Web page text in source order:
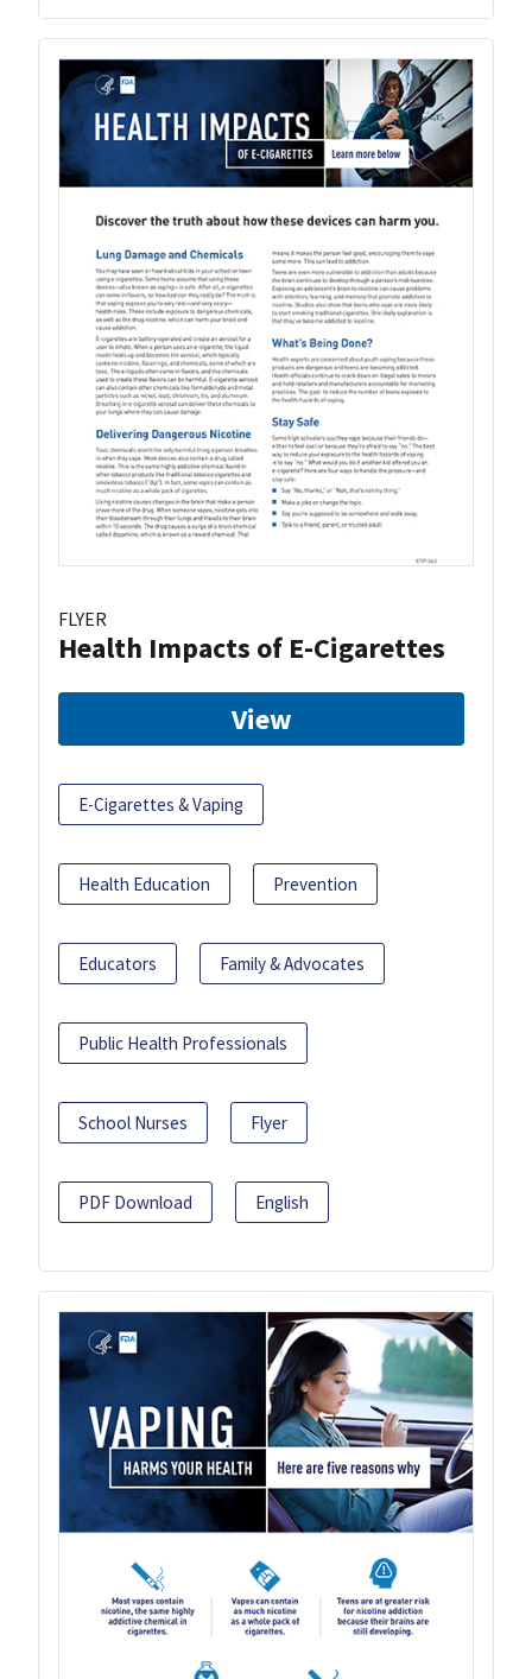
FLYER
Health Impacts of E-Cigarettes
View
E-Cigarettes & Vaping
Health Education Prevention
Educators Family & Advocates
Public Health Professionals
School Nurses Flyer
PDF Download English